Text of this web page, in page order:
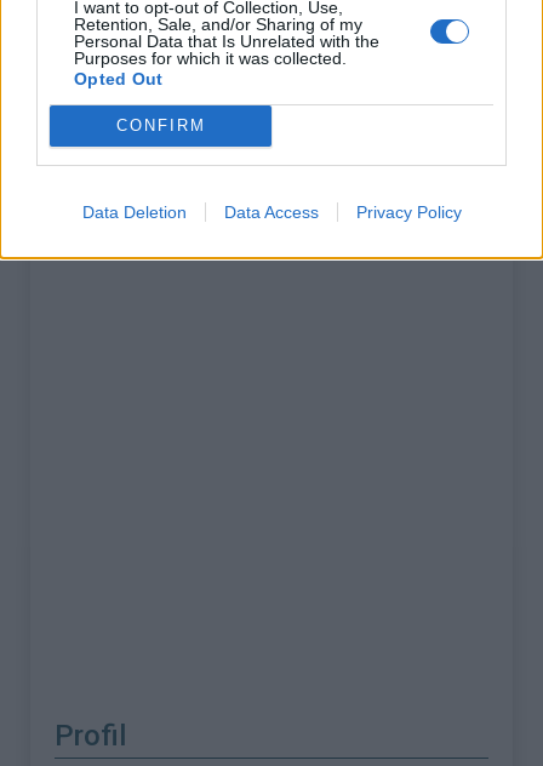
I want to opt-out of Collection, Use,
Retention, Sale, and/or Sharing of my
Personal Data that Is Unrelated with the
Purposes for which it was collected.
Opted Out
CONFIRM
Data Deletion Data Access Privacy Policy
% Maximal :
8.0%
Massif :
Corse, France
Carte
Afficher la carte
Profil